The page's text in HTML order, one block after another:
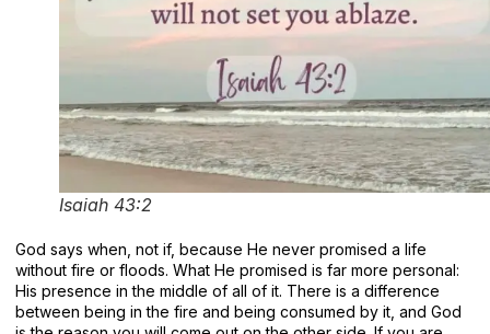
Isaiah 43:2
God says when, not if, because He never promised a life
without fire or floods. What He promised is far more personal:
His presence in the middle of all of it. There is a difference
between being in the fire and being consumed by it, and God